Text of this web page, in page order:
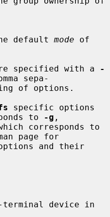
the default
mode of
specified with a
-
sepa-
specific options
to
-g ,
page for